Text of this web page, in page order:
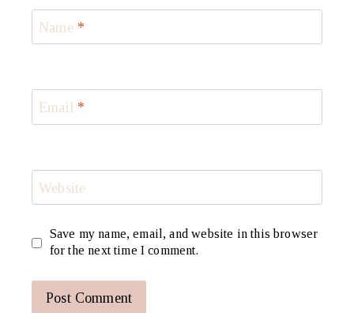
Name *
Email *
Website
Save my name, email, and website in this browser
for the next time I comment.